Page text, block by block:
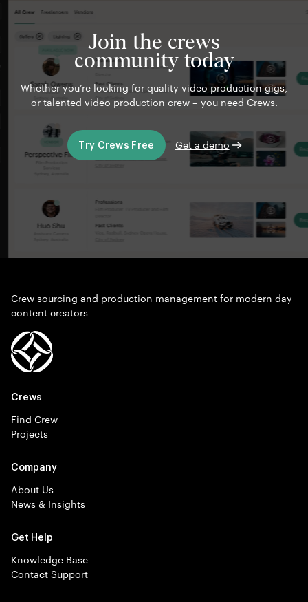
Join the crews
community today
Whether you’re looking for quality video production gigs,
or talented video production crew – you need Crews.
Try Crews Free Get a demo
Crew sourcing and production management for modern day
content creators
Crews
Find Crew
Projects
Company
About Us
News & Insights
Get Help
Knowledge Base
Contact Support